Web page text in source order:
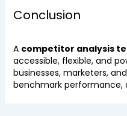
Conclusion
A competitor analysis
accessible, flexible, and
businesses, marketers,
benchmark performance,